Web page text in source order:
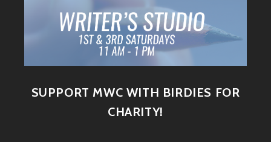
SUPPORT MWC WITH BIRDIES FOR
CHARITY!